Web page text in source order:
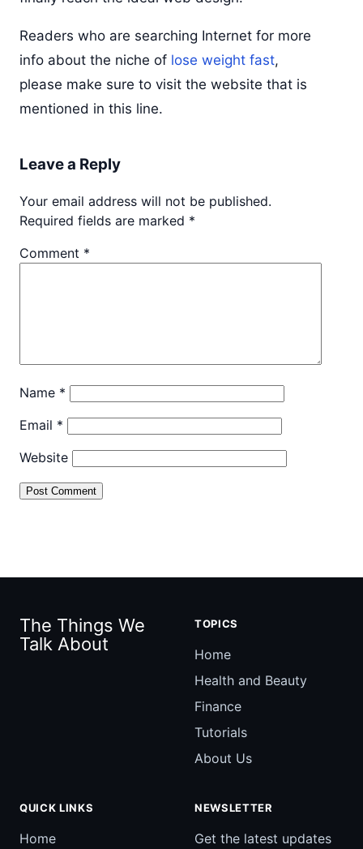
Readers who are searching Internet for more
info about the niche of lose weight fast,
please make sure to visit the website that is
mentioned in this line.
Leave a Reply
Your email address will not be published.
Required fields are marked *
Comment *
Name *
Email *
Website
The Things We
Talk About
TOPICS
Home
Health and Beauty
Finance
Tutorials
About Us
QUICK LINKS
Home
NEWSLETTER
Get the latest updates